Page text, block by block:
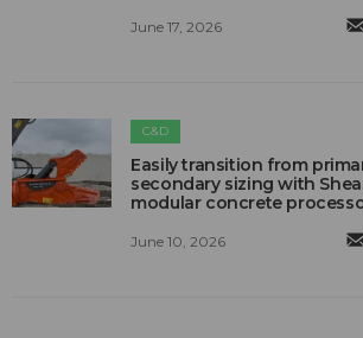
June 17, 2026
C&D
Easily transition from
secondary sizing with
modular concrete
June 10, 2026